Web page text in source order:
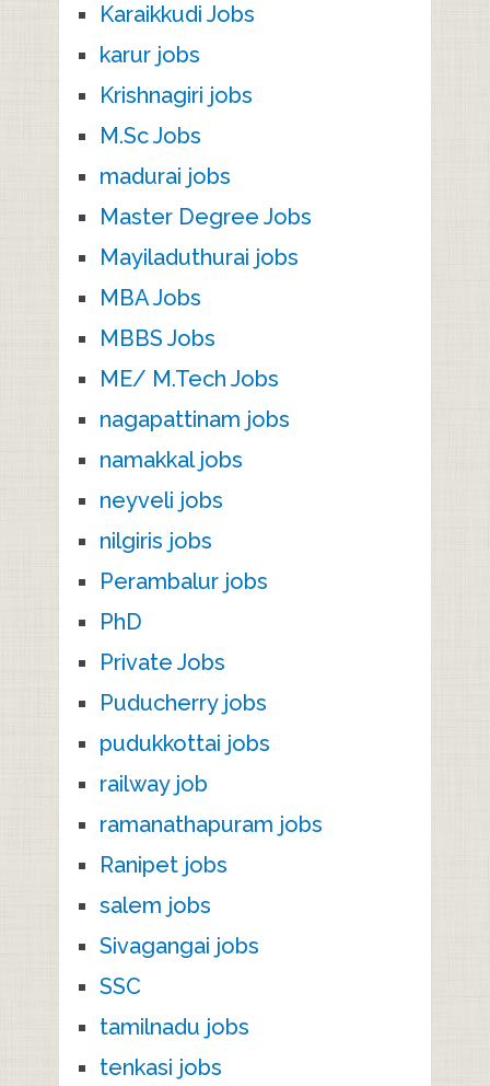
Karaikkudi Jobs
karur jobs
Krishnagiri jobs
M.Sc Jobs
madurai jobs
Master Degree Jobs
Mayiladuthurai jobs
MBA Jobs
MBBS Jobs
ME/ M.Tech Jobs
nagapattinam jobs
namakkal jobs
neyveli jobs
nilgiris jobs
Perambalur jobs
PhD
Private Jobs
Puducherry jobs
pudukkottai jobs
railway job
ramanathapuram jobs
Ranipet jobs
salem jobs
Sivagangai jobs
SSC
tamilnadu jobs
tenkasi jobs